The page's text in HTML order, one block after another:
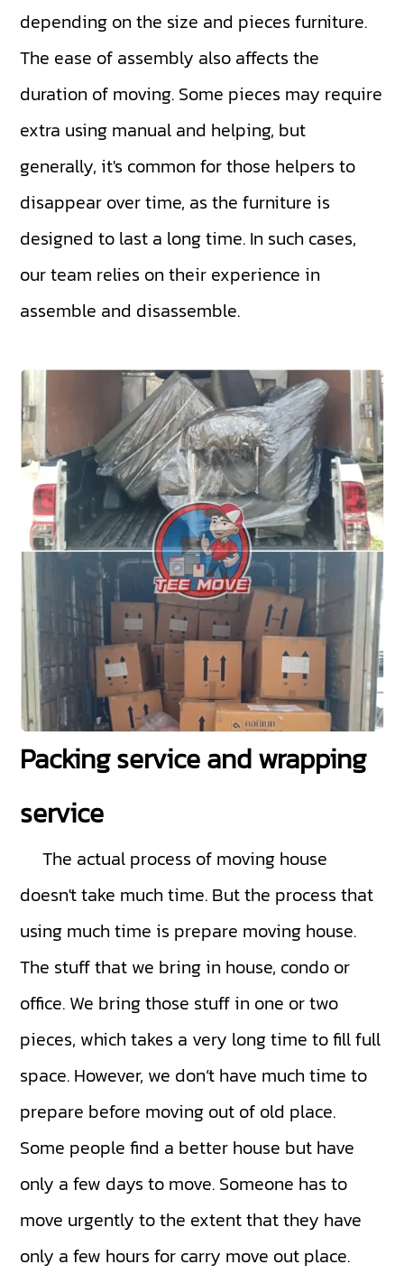
depending on the size and pieces furniture.
The ease of assembly also affects the
duration of moving. Some pieces may require
extra using manual and helping, but
generally, it's common for those helpers to
disappear over time, as the furniture is
designed to last a long time. In such cases,
our team relies on their experience in
assemble and disassemble.
Packing service and wrapping
service
The actual process of moving house
doesn't take much time. But the process that
using much time is prepare moving house.
The stuff that we bring in house, condo or
office. We bring those stuff in one or two
pieces, which takes a very long time to fill full
space. However, we don’t have much time to
prepare before moving out of old place.
Some people find a better house but have
only a few days to move. Someone has to
move urgently to the extent that they have
only a few hours for carry move out place.